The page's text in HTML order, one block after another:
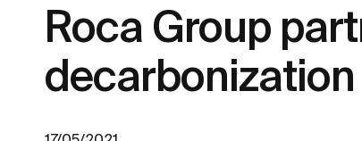
Roca Group
decarbonization